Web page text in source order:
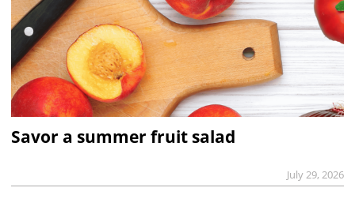
Savor a summer fruit salad
July 29, 2026